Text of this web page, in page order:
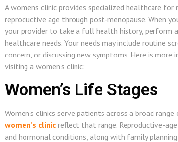
A womens clinic provides specialized healthcare for
reproductive age through post-menopause. When
your provider to take a full health history, perform
healthcare needs. Your needs may include routine
concern, or discussing new symptoms. Here is
visiting a women’s clinic:
Women’s Life Stages
Women’s clinics serve patients across a broad
women’s clinic reflect that range. Reproductive-
and hormonal conditions, along with family